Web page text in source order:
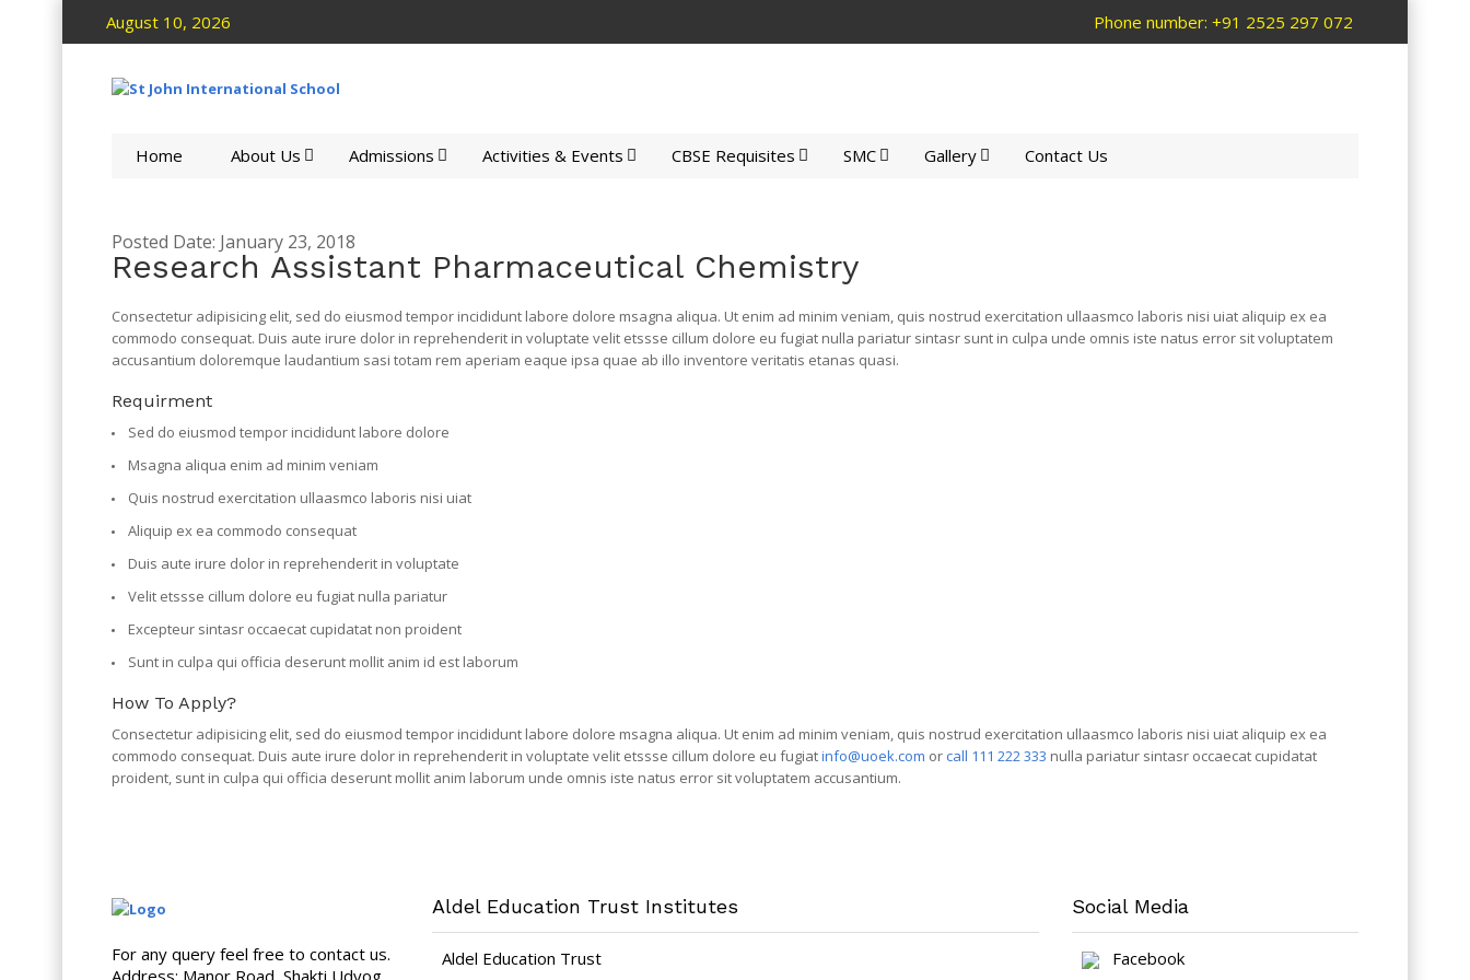
August 10, 2026 Phone number: +91 2525 297 072
Home About Us Admissions Activities & Events CBSE Requisites SMC Gallery Contact Us
Posted Date: January 23, 2018
Research Assistant Pharmaceutical Chemistry
Consectetur adipisicing elit, sed do eiusmod tempor incididunt labore dolore msagna aliqua. Ut enim ad minim veniam, quis nostrud exercitation ullaasmco laboris nisi uiat aliquip ex ea
commodo consequat. Duis aute irure dolor in reprehenderit in voluptate velit etssse cillum dolore eu fugiat nulla pariatur sintasr sunt in culpa unde omnis iste natus error sit voluptatem
accusantium doloremque laudantium sasi totam rem aperiam eaque ipsa quae ab illo inventore veritatis etanas quasi.
Requirment
Sed do eiusmod tempor incididunt labore dolore
Msagna aliqua enim ad minim veniam
Quis nostrud exercitation ullaasmco laboris nisi uiat
Aliquip ex ea commodo consequat
Duis aute irure dolor in reprehenderit in voluptate
Velit etssse cillum dolore eu fugiat nulla pariatur
Excepteur sintasr occaecat cupidatat non proident
Sunt in culpa qui officia deserunt mollit anim id est laborum
How To Apply?
Consectetur adipisicing elit, sed do eiusmod tempor incididunt labore dolore msagna aliqua. Ut enim ad minim veniam, quis nostrud exercitation ullaasmco laboris nisi uiat aliquip ex ea
commodo consequat. Duis aute irure dolor in reprehenderit in voluptate velit etssse cillum dolore eu fugiatinfo@uoek.com orcall 111 222 333 nulla pariatur sintasr occaecat cupidatat
proident, sunt in culpa qui officia deserunt mollit anim laborum unde omnis iste natus error sit voluptatem accusantium.
For any query feel free to contact us.
Aldel Education Trust Institutes
Aldel Education Trust
Social Media
Facebook